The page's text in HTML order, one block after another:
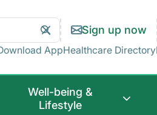
Clear
Search
Search Sign up now
AppHealthcare Directory
Well-being &
Lifestyle